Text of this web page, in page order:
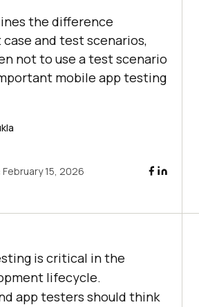
the difference
and test scenarios,
not to use a test scenario
mobile app testing
February 15, 2026
is critical in the
lifecycle.
app testers should think